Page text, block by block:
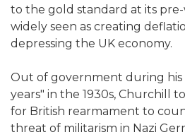
to the gold standard at its pre-
widely seen as creating
depressing the UK economy.
Out of government during his
years" in the 1930s, Churchill
for British rearmament to
threat of militarism in Nazi